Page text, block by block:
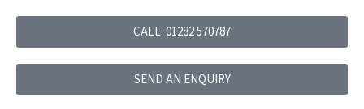
content
CALL: 01282 570787
SEND AN ENQUIRY